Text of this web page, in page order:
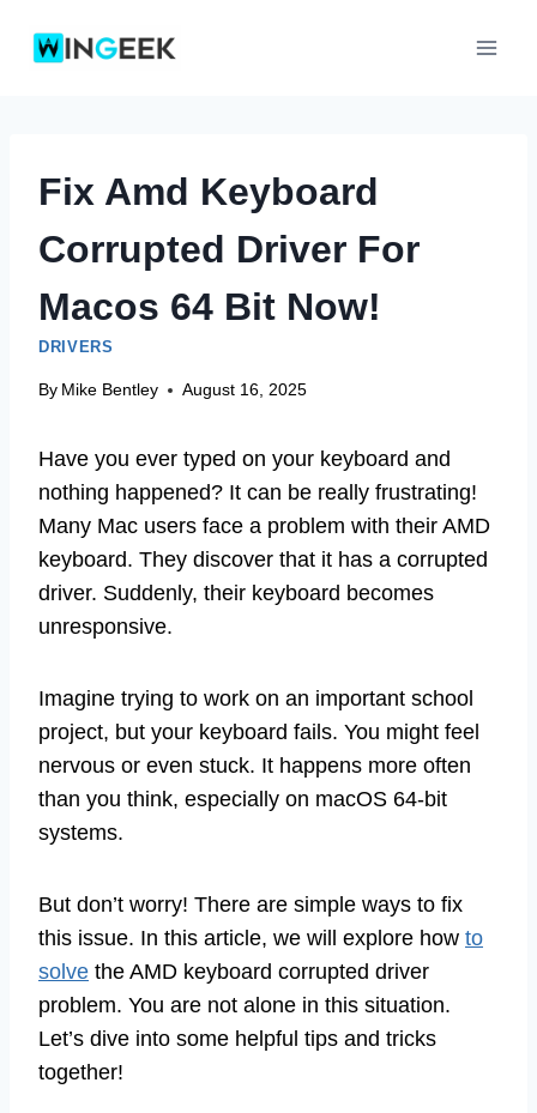
Fix Amd Keyboard
Corrupted Driver For
Macos 64 Bit Now!
DRIVERS
By Mike Bentley August 16, 2025
Have you ever typed on your keyboard and
nothing happened? It can be really frustrating!
Many Mac users face a problem with their AMD
keyboard. They discover that it has a corrupted
driver. Suddenly, their keyboard becomes
unresponsive.
Imagine trying to work on an important school
project, but your keyboard fails. You might feel
nervous or even stuck. It happens more often
than you think, especially on macOS 64-bit
systems.
But don’t worry! There are simple ways to fix
this issue. In this article, we will explore how to
solve the AMD keyboard corrupted driver
problem. You are not alone in this situation.
Let’s dive into some helpful tips and tricks
together!